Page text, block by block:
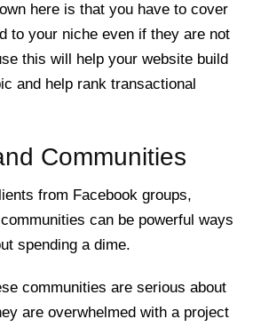
here is that you have to cover
to your niche even if they are not
this will help your website build
and help rank transactional
Communities
from Facebook groups,
can be powerful ways
spending a dime.
communities are serious about
are overwhelmed with a project